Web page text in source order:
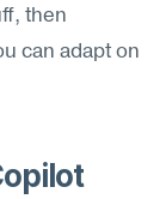
then
can adapt on